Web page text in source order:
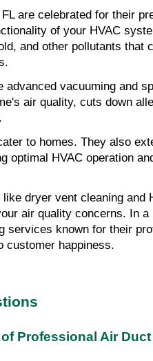
are celebrated for their
of your HVAC
and other pollutants that
vacuuming and
air quality, cuts down
to homes. They also
optimal HVAC operation
dryer vent cleaning and
air quality concerns. In a
services known for their
customer happiness.
Professional Air